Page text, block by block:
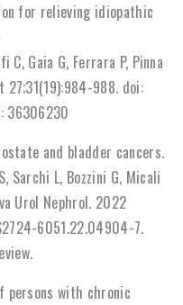
for relieving idiopathic
C, Gaia G, Ferrara P, Pinna
27;31(19):984-988. doi:
36306230
and bladder cancers.
Sarchi L, Bozzini G, Micali
Urol Nephrol. 2022
6051.22.04904-7.
persons with chronic